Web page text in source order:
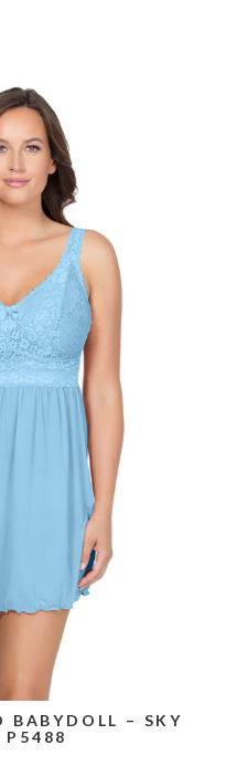
BABYDOLL – SKY
P5488